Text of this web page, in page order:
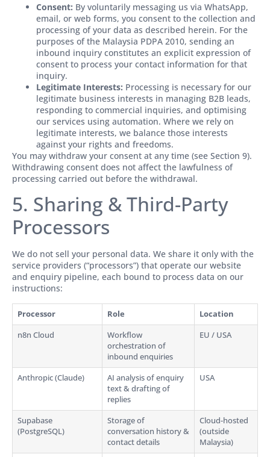
Consent: By voluntarily messaging us via WhatsApp,
email, or web forms, you consent to the collection and
processing of your data as described herein. For the
purposes of the Malaysia PDPA 2010, sending an
inbound inquiry constitutes an explicit expression of
consent to process your contact information for that
inquiry.
Legitimate Interests: Processing is necessary for our
legitimate business interests in managing B2B leads,
responding to commercial inquiries, and optimising
our services using automation. Where we rely on
legitimate interests, we balance those interests
against your rights and freedoms.
You may withdraw your consent at any time (see Section 9).
Withdrawing consent does not affect the lawfulness of
processing carried out before the withdrawal.
5. Sharing & Third-Party
Processors
We do not sell your personal data. We share it only with the
service providers (“processors”) that operate our website
and enquiry pipeline, each bound to process data on our
instructions:
Processor Role Location
n8n Cloud
Workflow
orchestration of
inbound enquiries
EU / USA
Anthropic (Claude)
AI analysis of enquiry
text & drafting of
replies
USA
Supabase
(PostgreSQL)
Storage of
conversation history &
contact details
Cloud-hosted
(outside
Malaysia)